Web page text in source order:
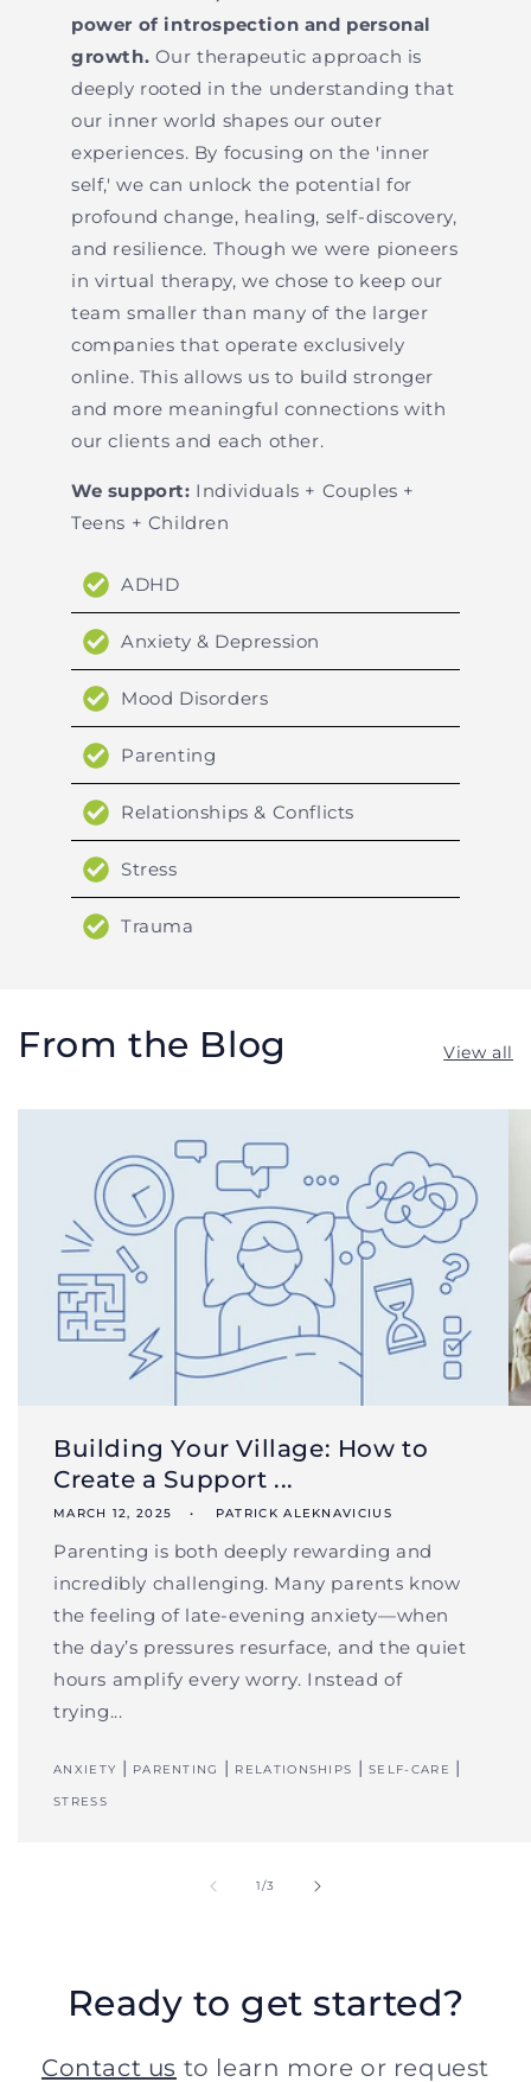
power of introspection and personal
growth. Our therapeutic approach is
deeply rooted in the understanding that
our inner world shapes our outer
experiences. By focusing on the 'inner
self,' we can unlock the potential for
profound change, healing, self-discovery,
and resilience. Though we were pioneers
in virtual therapy, we chose to keep our
team smaller than many of the larger
companies that operate exclusively
online. This allows us to build stronger
and more meaningful connections with
our clients and each other.
We support: Individuals + Couples +
Teens + Children
ADHD
Anxiety & Depression
Mood Disorders
Parenting
Relationships & Conflicts
Stress
Trauma
From the Blog View all
Building Your Village: How to
Create a Support ...
MARCH 12, 2025 PATRICK ALEKNAVICIUS
Parenting is both deeply rewarding and
incredibly challenging. Many parents know
the feeling of late-evening anxiety—when
the day’s pressures resurface, and the quiet
hours amplify every worry. Instead of
trying...
ANXIETY | PARENTING | RELATIONSHIPS |SELF-CARE |
STRESS
1/of
3
Ready to get started?
Contact us to learn more or request